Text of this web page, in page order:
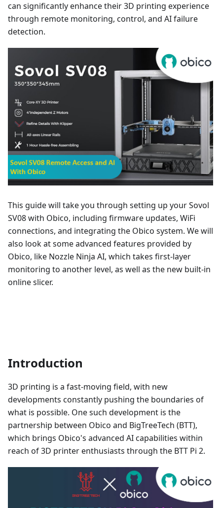
can significantly enhance their 3D printing experience
through remote monitoring, control, and AI failure
detection.
This guide will take you through setting up your Sovol
SV08 with Obico, including firmware updates, WiFi
connections, and integrating the Obico system. We will
also look at some advanced features provided by
Obico, like Nozzle Ninja AI, which takes first-layer
monitoring to another level, as well as the new built-in
online slicer.
Introduction
3D printing is a fast-moving field, with new
developments constantly pushing the boundaries of
what is possible. One such development is the
partnership between Obico and BigTreeTech (BTT),
which brings Obico's advanced AI capabilities within
reach of 3D printer enthusiasts through the BTT Pi 2.